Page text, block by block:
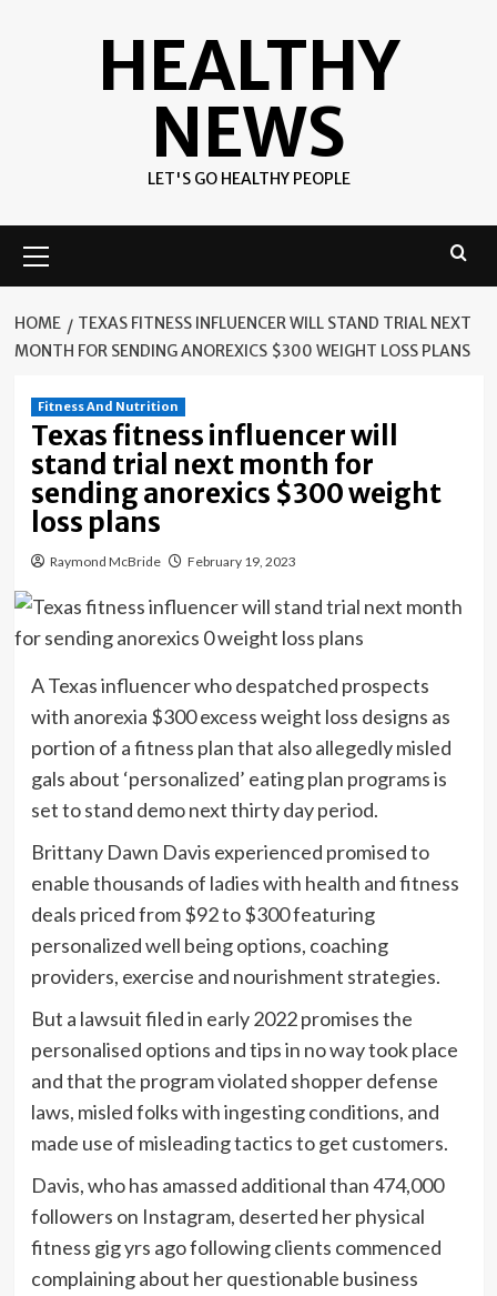
HEALTHY
NEWS
LET'S GO HEALTHY PEOPLE
Menu
HOME
TEXAS FITNESS INFLUENCER WILL STAND TRIAL NEXT
MONTH FOR SENDING ANOREXICS $300 WEIGHT LOSS PLANS
Fitness And Nutrition
Texas fitness influencer will
stand trial next month for
sending anorexics $300 weight
loss plans
Raymond McBride February 19, 2023
A Texas influencer who despatched prospects
with anorexia $300 excess weight loss designs as
portion of a fitness plan that also allegedly misled
gals about ‘personalized’ eating plan programs is
set to stand demo next thirty day period.
Brittany Dawn Davis experienced promised to
enable thousands of ladies with health and fitness
deals priced from $92 to $300 featuring
personalized well being options, coaching
providers, exercise and nourishment strategies.
But a lawsuit filed in early 2022 promises the
personalised options and tips in no way took place
and that the program violated shopper defense
laws, misled folks with ingesting conditions, and
made use of misleading tactics to get customers.
Davis, who has amassed additional than 474,000
followers on Instagram, deserted her physical
fitness gig yrs ago following clients commenced
complaining about her questionable business